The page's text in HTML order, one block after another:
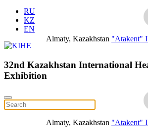
Almaty, Kazakhstan "Atakent"
RU
KZ
EN
32nd Kazakhstan International
Exhibition
Almaty, Kazakhstan "Atakent"